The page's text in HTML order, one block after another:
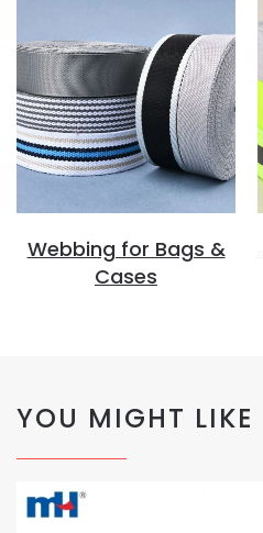
Webbing for Bags &
Cases
YOU MIGHT LIKE